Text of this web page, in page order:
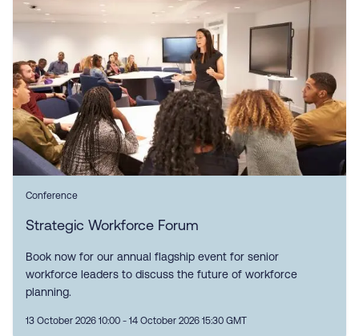
Conference
Strategic Workforce Forum
Book now for our annual flagship event for senior
workforce leaders to discuss the future of workforce
planning.
13 October 2026 10:00 - 14 October 2026 15:30 GMT